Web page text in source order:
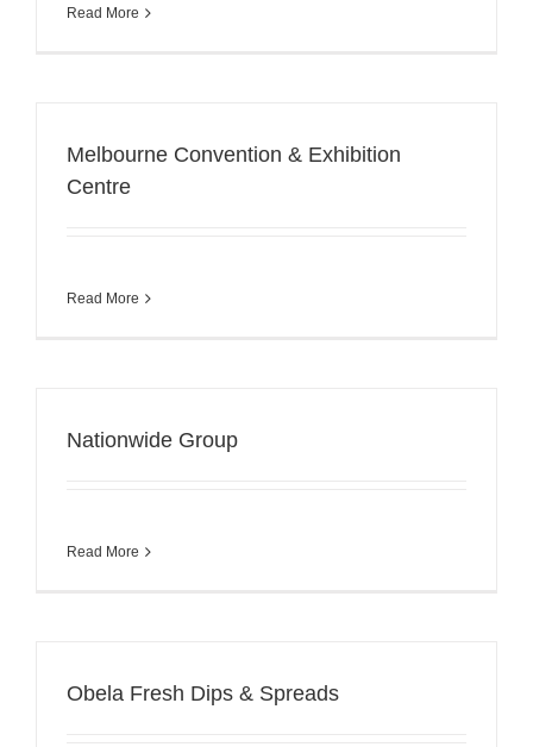
Read More
Melbourne Convention & Exhibition
Centre
Read More
Nationwide Group
Read More
Obela Fresh Dips & Spreads